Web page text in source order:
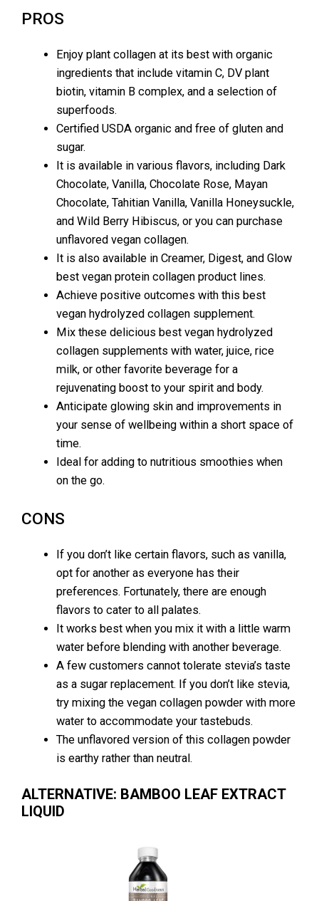
PROS
Enjoy plant collagen at its best with organic
ingredients that include vitamin C, DV plant
biotin, vitamin B complex, and a selection of
superfoods.
Certified USDA organic and free of gluten and
sugar.
It is available in various flavors, including Dark
Chocolate, Vanilla, Chocolate Rose, Mayan
Chocolate, Tahitian Vanilla, Vanilla Honeysuckle,
and Wild Berry Hibiscus, or you can purchase
unflavored vegan collagen.
It is also available in Creamer, Digest, and Glow
best vegan protein collagen product lines.
Achieve positive outcomes with this best
vegan hydrolyzed collagen supplement.
Mix these delicious best vegan hydrolyzed
collagen supplements with water, juice, rice
milk, or other favorite beverage for a
rejuvenating boost to your spirit and body.
Anticipate glowing skin and improvements in
your sense of wellbeing within a short space of
time.
Ideal for adding to nutritious smoothies when
on the go.
CONS
If you don’t like certain flavors, such as vanilla,
opt for another as everyone has their
preferences. Fortunately, there are enough
flavors to cater to all palates.
It works best when you mix it with a little warm
water before blending with another beverage.
A few customers cannot tolerate stevia’s taste
as a sugar replacement. If you don’t like stevia,
try mixing the vegan collagen powder with more
water to accommodate your tastebuds.
The unflavored version of this collagen powder
is earthy rather than neutral.
ALTERNATIVE: BAMBOO LEAF EXTRACT
LIQUID